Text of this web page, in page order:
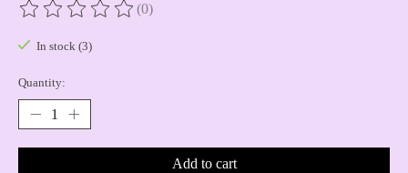
The rating of this product is
(0)
In stock (3)
Quantity:
Add to cart